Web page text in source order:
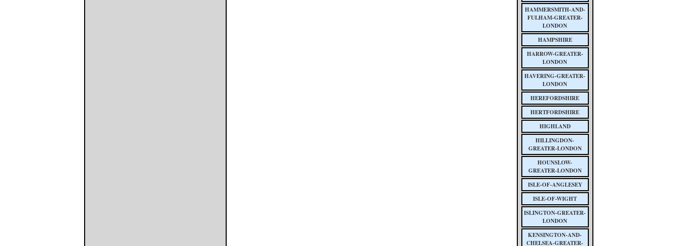
HAMMERSMITH-AND-
FULHAM-GREATER-
LONDON
HAMPSHIRE
HARROW-GREATER-
LONDON
HAVERING-GREATER-
LONDON
HEREFORDSHIRE
HERTFORDSHIRE
HIGHLAND
HILLINGDON-
GREATER-LONDON
HOUNSLOW-
GREATER-LONDON
ISLE-OF-ANGLESEY
ISLE-OF-WIGHT
ISLINGTON-GREATER-
LONDON
KENSINGTON-AND-
CHELSEA-GREATER-